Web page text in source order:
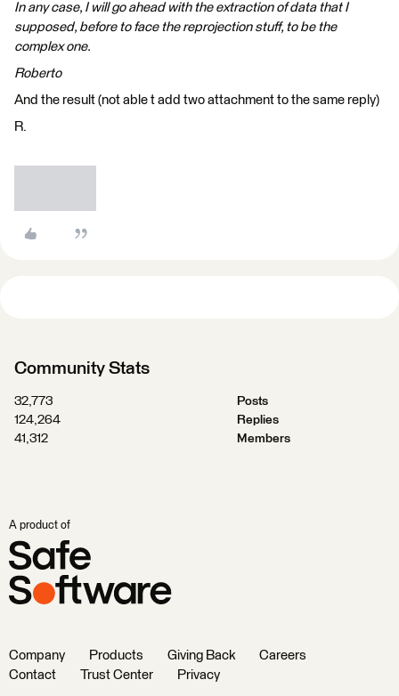
In any case, I will go ahead with the extraction of data that I
supposed, before to face the reprojection stuff, to be the
complex one.
Roberto
And the result (not able t add two attachment to the same reply)
R.
Community Stats
32,773
Posts
124,264
Replies
41,312
Members
A product of
Company Products Giving Back
Careers
Contact
Trust Center Privacy